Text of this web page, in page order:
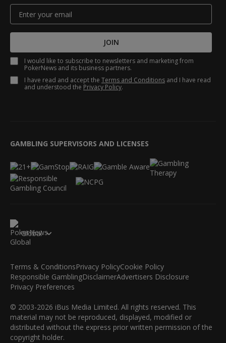
JOIN
I would like to subscribe to newsletters and marketing from
PokerNews and its business partners.
I have read and accept the Terms and Conditions and I have read
and understood the Privacy Policy.
GAMBLING SUPERVISORS AND LICENSES
Global
Terms & ConditionsPrivacy PolicyCookie Policy
Responsible GamblingDisclaimerAdvertisers Disclosure
Privacy Preferences
© 2003-2026 iBus Media Limited. All rights reserved. This
material may not be reproduced, displayed, modified or
distributed without the express prior written permission of the
copyright holder.